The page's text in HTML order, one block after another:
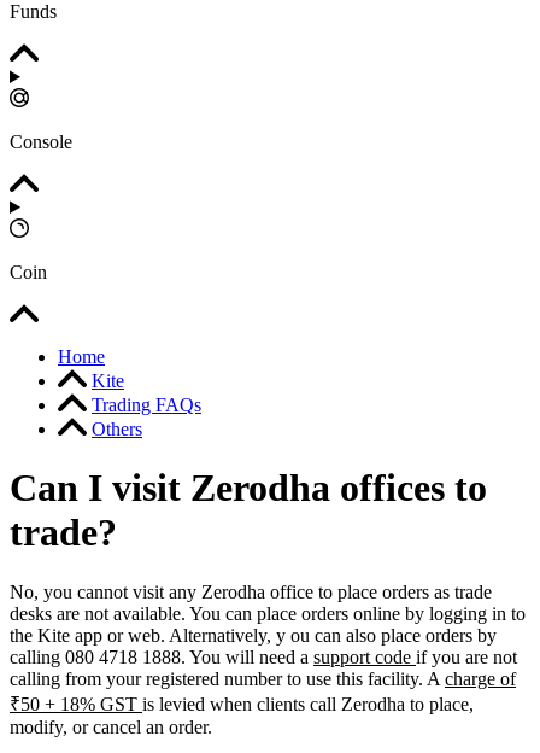
Funds
Console
Coin
Home
Kite
Trading FAQs
Others
Can I visit Zerodha offices to
trade?
No, you cannot visit any Zerodha office to place orders as trade
desks are not available. You can place orders online by logging in to
the Kite app or web. Alternatively, y ou can also place orders by
calling 080 4718 1888. You will need a support code if you are not
calling from your registered number to use this facility. A charge of
₹50 + 18% GST is levied when clients call Zerodha to place,
modify, or cancel an order.